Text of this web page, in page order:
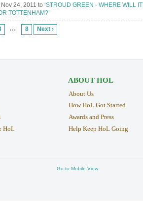
24, 2011 to ‘STROUD GREEN - WHERE WILL
TOTTENHAM?’
… 8 Next ›
HoL
ABOUT HOL
About Us
How HoL Got Started
Awards and Press
Help Keep HoL Going
Go to Mobile View